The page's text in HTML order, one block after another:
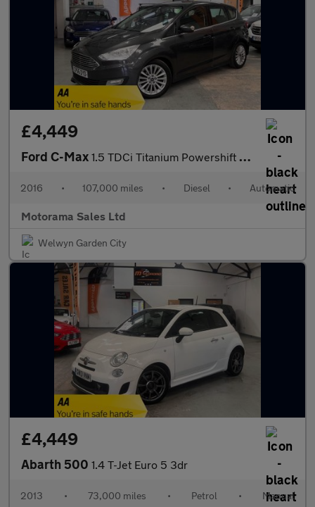
£4,449
Ford C-Max 1.5 TDCi Titanium Powershift Euro 6 (s/s) 5dr
2016 • 107,000 miles • Diesel • Automatic
Motorama Sales Ltd
Welwyn Garden City
£4,449
Abarth 500 1.4 T-Jet Euro 5 3dr
2013 • 73,000 miles • Petrol • Manual